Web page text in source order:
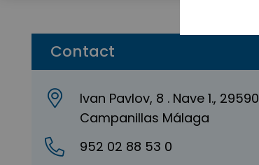
Contact
Ivan Pavlov, 8 . Nave 1., 29590
Campanillas Málaga
952 02 88 53 0